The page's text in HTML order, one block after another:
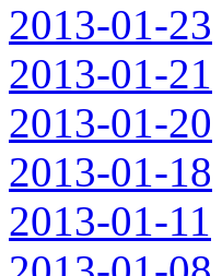
2013-01-23
2013-01-21
2013-01-20
2013-01-18
2013-01-11